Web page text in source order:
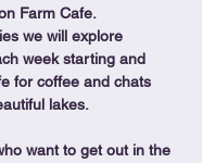
Farm Cafe.
we will explore
week starting and
for coffee and chats
lakes.
want to get out in the